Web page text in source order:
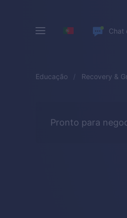
Chat
Educação Recovery &
Pronto para